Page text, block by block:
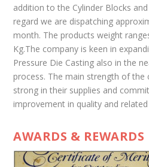
addition to the Cylinder Blocks
regard we are dispatching
month. The products weight
Kg.The company is keen in
Pressure Die Casting also in the
process. The main strength of the
strong in their supplies and
improvement in quality and
AWARDS & REWARDS